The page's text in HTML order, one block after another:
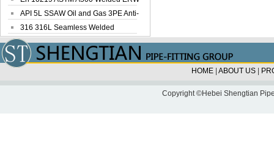
Steel Pipe
API 5L SSAW Oil and Gas 3PE Anti-
Corrosi...
316 316L Seamless Welded
Stainless Steel...
HOME ABOUT US
Copyright ©Hebei Shengtian